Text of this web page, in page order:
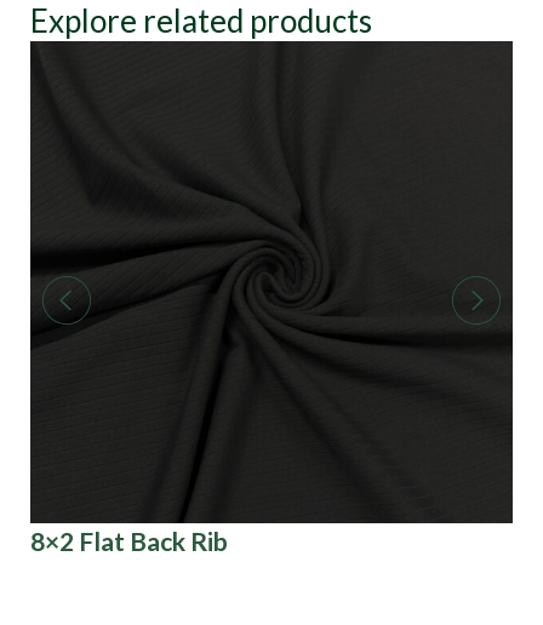
Explore related products
8×2 Flat Back Rib